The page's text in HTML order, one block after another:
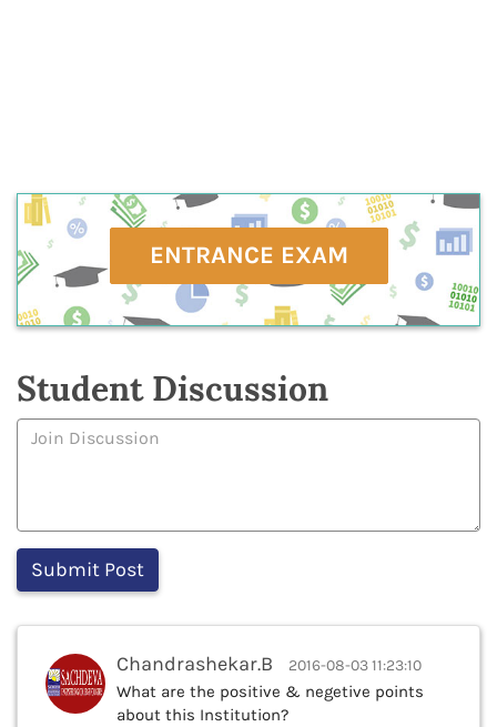
ENTRANCE EXAM
Student Discussion
Chandrashekar.B 2016-08-03 11:23:10
What are the positive & negetive points
about this Institution?